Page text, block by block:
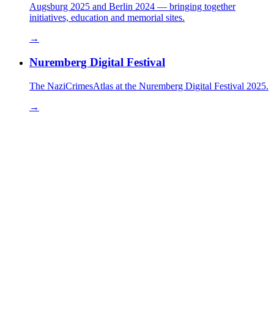
Augsburg 2025 and Berlin 2024 — bringing together
initiatives, education and memorial sites.
→
Nuremberg Digital Festival
The NaziCrimesAtlas at the Nuremberg Digital Festival 2025.
→